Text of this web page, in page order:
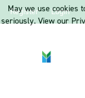
Register Login
May we use cookies
seriously. View our